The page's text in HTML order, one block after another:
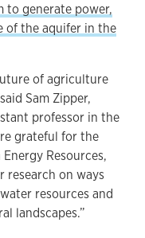
to generate power,
of the aquifer in the
of agriculture
Sam Zipper,
professor in the
grateful for the
Resources,
research on ways
resources and
landscapes.”